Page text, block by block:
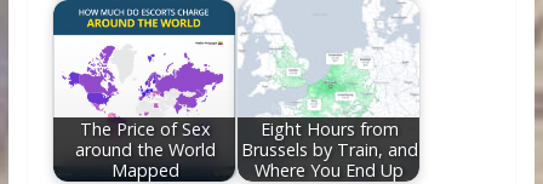
The Price of Sex
around the World
Mapped
Eight Hours from
Brussels by Train, and
Where You End Up